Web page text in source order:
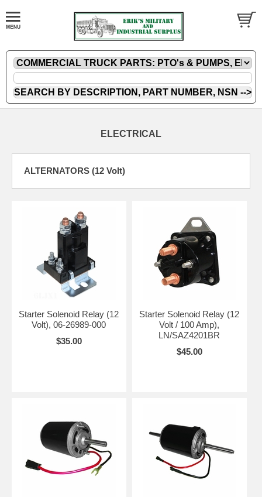
ELECTRICAL
ALTERNATORS (12 Volt)
Starter Solenoid Relay (12
Volt), 06-26989-000
$35.00
Starter Solenoid Relay (12
Volt / 100 Amp),
LN/SAZ4201BR
$45.00